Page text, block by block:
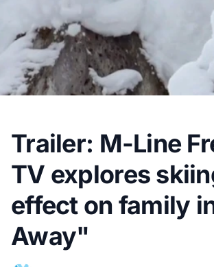
Trailer: M-Line
TV explores
effect on family
Away"